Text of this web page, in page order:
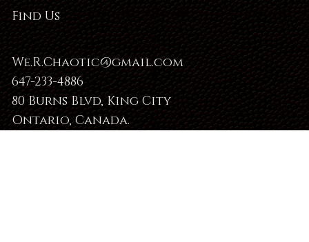
Find Us
We.R.Chaotic@gmail.com
647-233-4886
80 Burns Blvd, King City
Ontario, Canada.